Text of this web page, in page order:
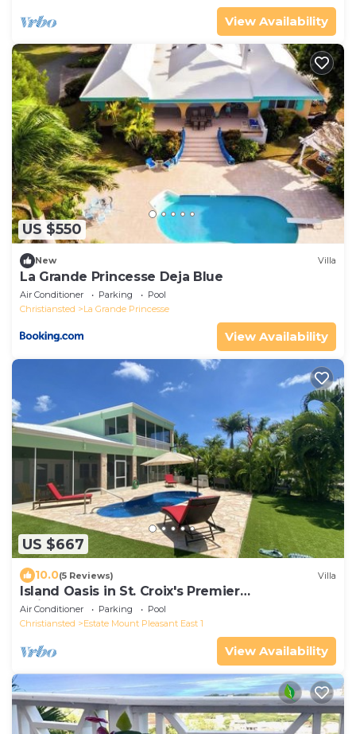
View Availability
US $550
New Villa
La Grande Princesse Deja Blue
Air Conditioner Parking
Pool
Christiansted
La Grande Princesse
View Availability
US $667
10.0(5 Reviews) Villa
Island Oasis in St. Croix's Premier
Neighborhood
Air Conditioner Parking
Pool
Christiansted
Estate Mount Pleasant East 1
View Availability